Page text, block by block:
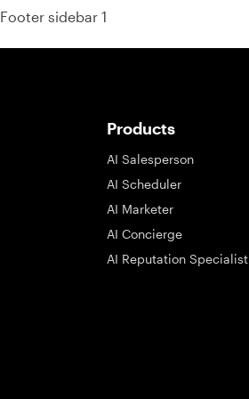
Footer sidebar 1
Products
AI Salesperson
AI Scheduler
AI Marketer
AI Concierge
AI Reputation Specialist